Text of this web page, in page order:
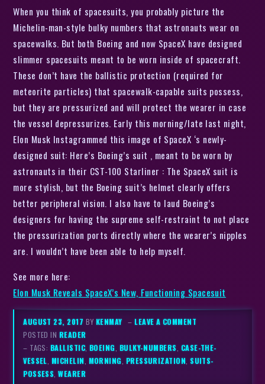
When you think of spacesuits, you probably picture the
Michelin-man-style bulky numbers that astronauts wear on
spacewalks. But both Boeing and now SpaceX have designed
slimmer spacesuits meant to be worn inside of spacecraft.
These don’t have the ballistic protection (required for
meteorite particles) that spacewalk-capable suits possess,
but they are pressurized and will protect the wearer in case
the vessel depressurizes. Early this morning/late last night,
Elon Musk Instagrammed this image of SpaceX ‘s newly-
designed suit: Here’s Boeing’s suit , meant to be worn by
astronauts in their CST-100 Starliner : The SpaceX suit is
more stylish, but the Boeing suit’s helmet clearly offers
better peripheral vision. I also have to laud Boeing’s
designers for having the supreme self-restraint to not place
the pressurization ports directly where the wearer’s nipples
are. I wouldn’t have been able to help myself.
See more here:
Elon Musk Reveals SpaceX’s New, Functioning Spacesuit
AUGUST 23, 2017 BY KENMAY –LEAVE A COMMENT
POSTED IN READER
– TAGS: BALLISTIC, BOEING, BULKY-NUMBERS, CASE-THE-
VESSEL, MICHELIN, MORNING, PRESSURIZATION,SUITS-
POSSESS,WEARER